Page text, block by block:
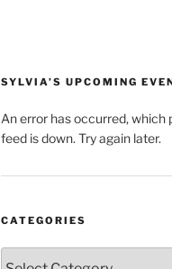
SYLVIA’S UPCOMING
An error has occurred, which
feed is down. Try again later.
CATEGORIES